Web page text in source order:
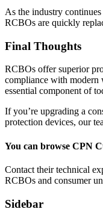
As the industry
RCBOs are quickly
Final Thoughts
RCBOs offer superior
compliance with
essential component of
If you’re upgrading a
protection devices, our
You can browse CPN
Contact their technical
RCBOs and consumer
Sidebar